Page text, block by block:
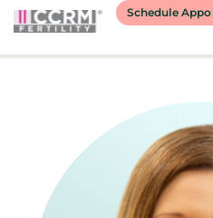
content
Schedule